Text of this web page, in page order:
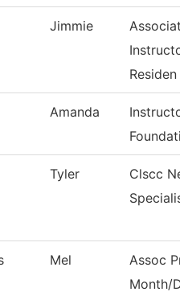
Jimmie
Associate
Residen
Amanda
Tyler
Clscc
Specialist
Mel
Assoc
Month/